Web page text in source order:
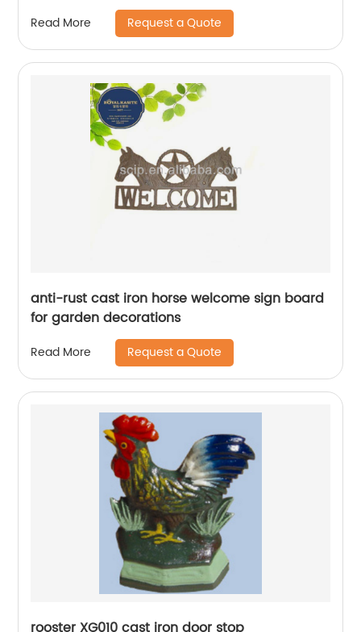
Read More Request a Quote
anti-rust cast iron horse welcome sign board
for garden decorations
Read More Request a Quote
rooster XG010 cast iron door stop